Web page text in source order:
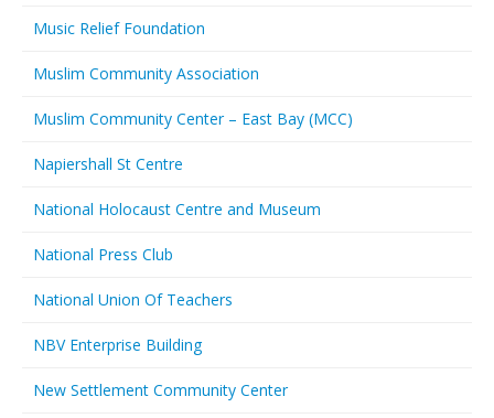
Music Relief Foundation
Muslim Community Association
Muslim Community Center – East Bay (MCC)
Napiershall St Centre
National Holocaust Centre and Museum
National Press Club
National Union Of Teachers
NBV Enterprise Building
New Settlement Community Center